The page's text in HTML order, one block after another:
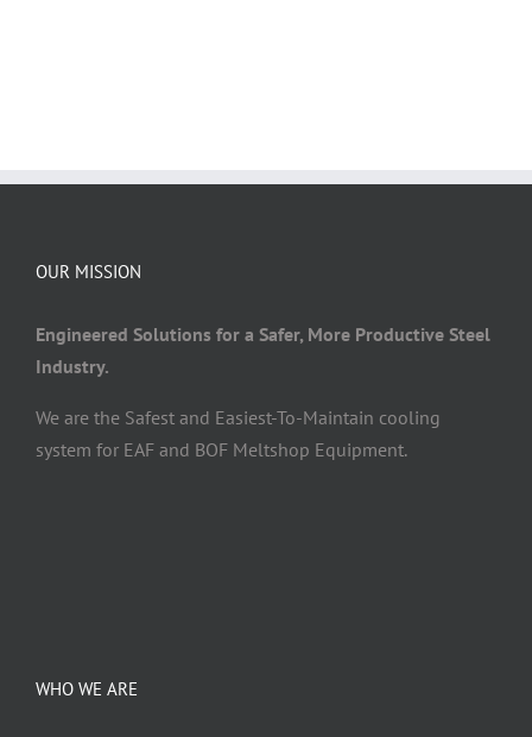
OUR MISSION
Engineered Solutions for a Safer, More Productive Steel
Industry.
We are the Safest and Easiest-To-Maintain cooling
system for EAF and BOF Meltshop Equipment.
WHO WE ARE